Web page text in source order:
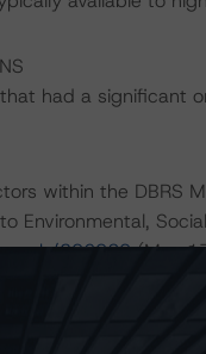
had a significant
within the DBRS
396929(May